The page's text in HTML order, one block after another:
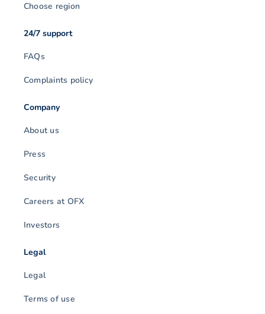
Choose region
24/7 support
FAQs
Complaints policy
Company
About us
Press
Security
Careers at OFX
Investors
Legal
Legal
Terms of use